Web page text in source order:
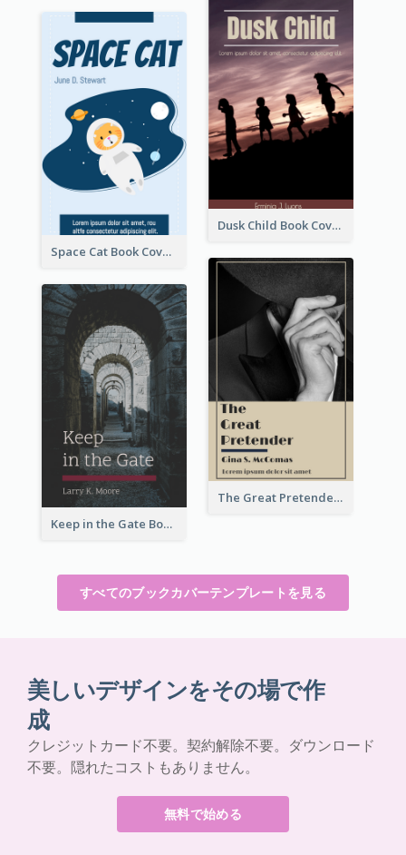
Dusk Child Book Cover
Space Cat Book Cover
The Great Pretender Book Cover
Keep in the Gate Book Cover
すべてのブックカバーテンプレートを見る
美しいデザインをその場で作
成
クレジットカード不要。契約解除不要。ダウンロード
不要。隠れたコストもありません。
無料で始める